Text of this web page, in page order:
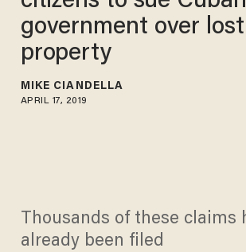
government over lost
property
MIKE CIANDELLA
APRIL 17, 2019
Thousands of these claims
already been filed